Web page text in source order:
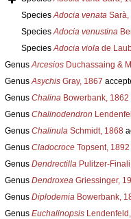
SpeciesAdocia venataSarà,
SpeciesAdocia venustina
SpeciesAdocia violade
GenusArcesiosDuchassaing &
GenusAsychisGray, 1867
Genus ChalinaBowerbank, 1862
Genus Chalinodendron
Genus ChalinulaSchmidt, 1868
Genus CladocroceTopsent, 1892
Genus DendrectillaPulitzer-
Genus DendroxeaGriessinger,
Genus DiplodemiaBowerbank,
Genus Euchalinopsis